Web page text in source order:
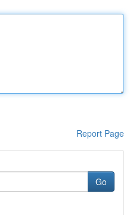
Report Page
Go